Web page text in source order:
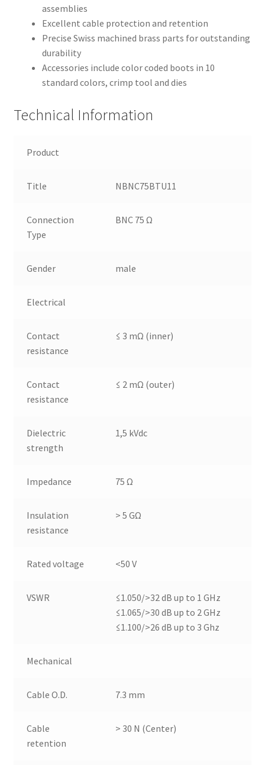
assemblies
Excellent cable protection and retention
Precise Swiss machined brass parts for outstanding
durability
Accessories include color coded boots in 10
standard colors, crimp tool and dies
Technical Information
Product
Title NBNC75BTU11
Connection
Type
BNC 75 Ω
Gender male
Electrical
Contact
resistance
≤ 3 mΩ (inner)
Contact
resistance
≤ 2 mΩ (outer)
Dielectric
strength
1,5 kVdc
Impedance 75 Ω
Insulation
resistance
> 5 GΩ
Rated voltage <50 V
VSWR
≤1.050/>32 dB up to 1 GHz
≤1.065/>30 dB up to 2 GHz
≤1.100/>26 dB up to 3 Ghz
Mechanical
Cable O.D. 7.3 mm
Cable
retention
> 30 N (Center)